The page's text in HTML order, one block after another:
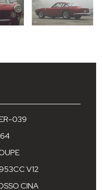
039
V12
CINA